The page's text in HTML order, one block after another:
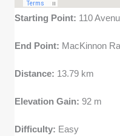
Starting Point: 110
End Point: MacKinnon
Distance: 13.79 km
Elevation Gain:92 m
Difficulty: Easy